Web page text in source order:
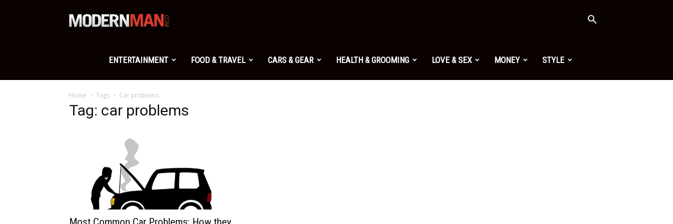
Modern
Man
ENTERTAINMENT FOOD & TRAVEL CARS & GEAR HEALTH & GROOMING LOVE & SEX MONEY STYLE
Home Tags Car problems
Tag: car problems